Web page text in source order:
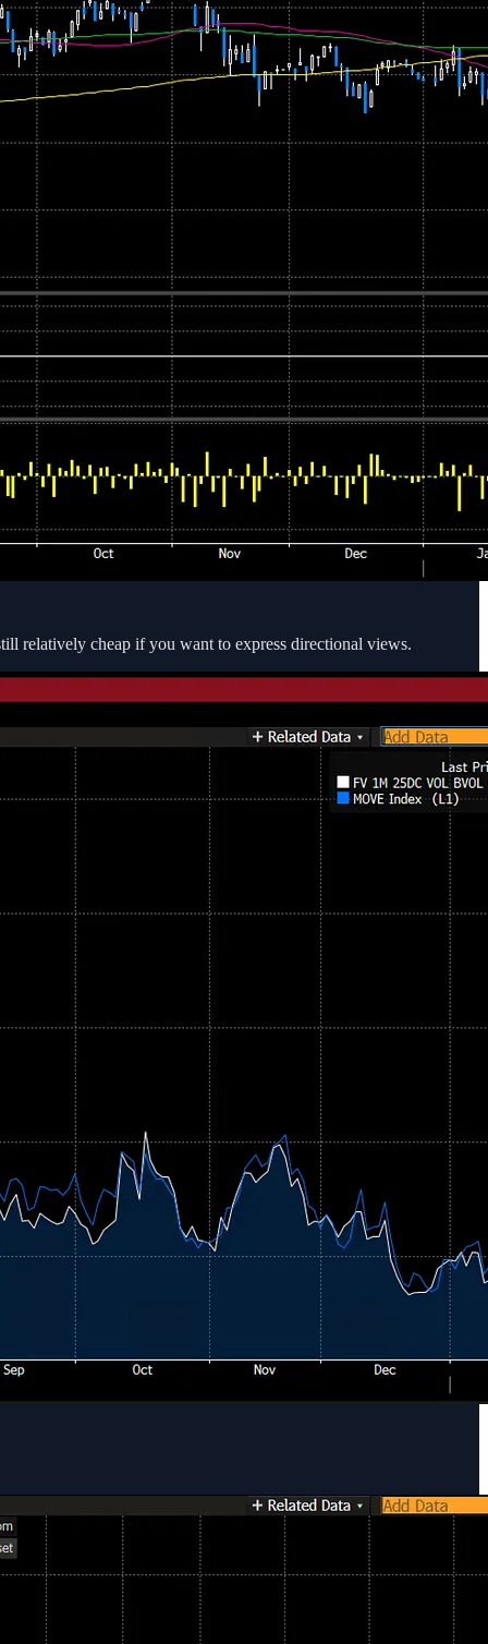
relatively cheap if you want to express directional views.